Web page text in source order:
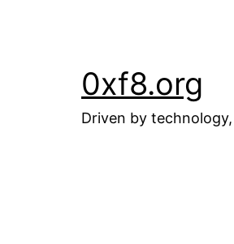
0xf8.org
Driven by